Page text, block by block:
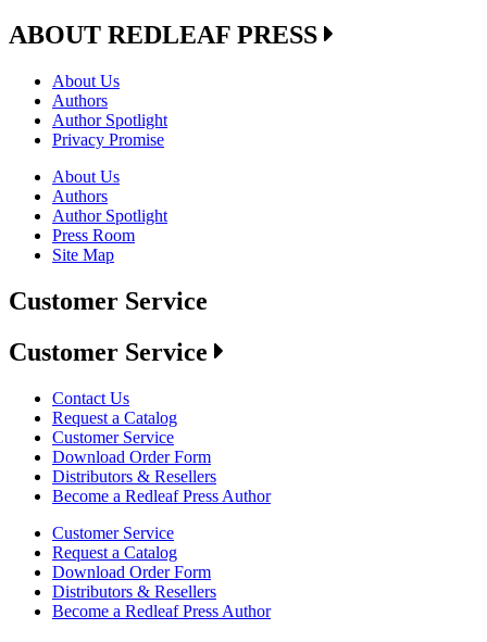
ABOUT REDLEAF PRESS
About Us
Authors
Author Spotlight
Privacy Promise
About Us
Authors
Author Spotlight
Press Room
Site Map
Customer Service
Customer Service
Contact Us
Request a Catalog
Customer Service
Download Order Form
Distributors & Resellers
Become a Redleaf Press Author
Customer Service
Request a Catalog
Download Order Form
Distributors & Resellers
Become a Redleaf Press Author